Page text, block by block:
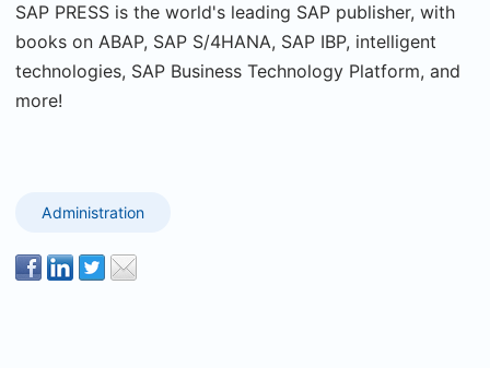
SAP PRESS is the world's leading SAP publisher, with
books on ABAP, SAP S/4HANA, SAP IBP, intelligent
technologies, SAP Business Technology Platform, and
more!
Administration